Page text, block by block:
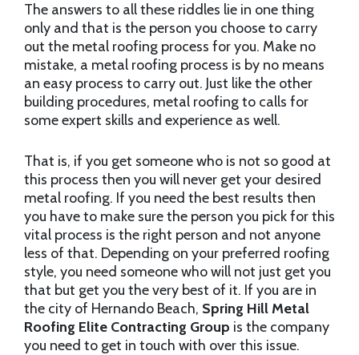
The answers to all these riddles lie in one thing
only and that is the person you choose to carry
out the metal roofing process for you. Make no
mistake, a metal roofing process is by no means
an easy process to carry out. Just like the other
building procedures, metal roofing to calls for
some expert skills and experience as well.
That is, if you get someone who is not so good at
this process then you will never get your desired
metal roofing. If you need the best results then
you have to make sure the person you pick for this
vital process is the right person and not anyone
less of that. Depending on your preferred roofing
style, you need someone who will not just get you
that but get you the very best of it. If you are in
the city of Hernando Beach, Spring Hill Metal
Roofing Elite Contracting Group is the company
you need to get in touch with over this issue.